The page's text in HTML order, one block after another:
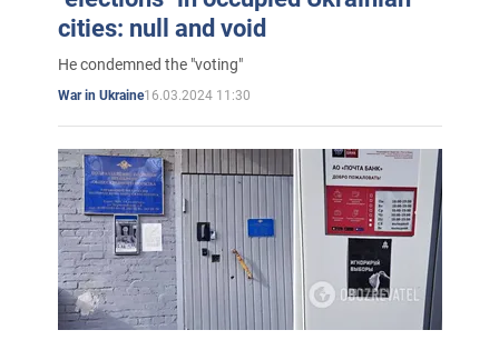
cities: null and void
He condemned the "voting"
War in Ukraine16.03.2024 11:30